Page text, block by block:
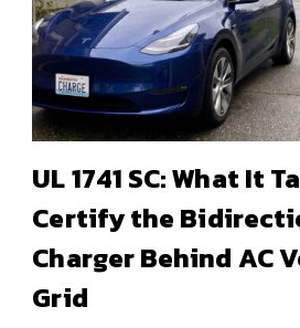
UL 1741 SC: What It
Certify the
Charger Behind AC
Grid